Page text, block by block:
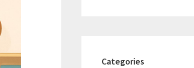
Categories